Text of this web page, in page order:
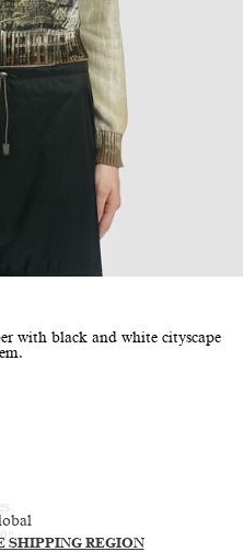
SHIPPING REGION
with black and white cityscape